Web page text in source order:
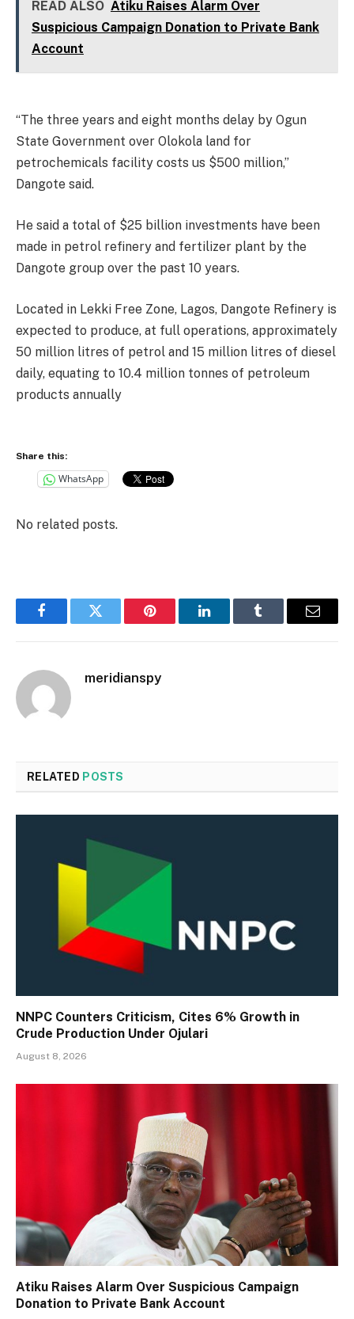
READ ALSO Atiku Raises Alarm Over
Suspicious Campaign Donation to Private Bank
Account
“The three years and eight months delay by Ogun
State Government over Olokola land for
petrochemicals facility costs us $500 million,”
Dangote said.
He said a total of $25 billion investments have been
made in petrol refinery and fertilizer plant by the
Dangote group over the past 10 years.
Located in Lekki Free Zone, Lagos, Dangote Refinery is
expected to produce, at full operations, approximately
50 million litres of petrol and 15 million litres of diesel
daily, equating to 10.4 million tonnes of petroleum
products annually
Share this:
WhatsApp
No related posts.
FacebookTwitter Pinterest LinkedInTumblr Email
meridianspy
RELATED POSTS
NNPC Counters Criticism, Cites 6% Growth in
Crude Production Under Ojulari
August 8, 2026
Atiku Raises Alarm Over Suspicious Campaign
Donation to Private Bank Account